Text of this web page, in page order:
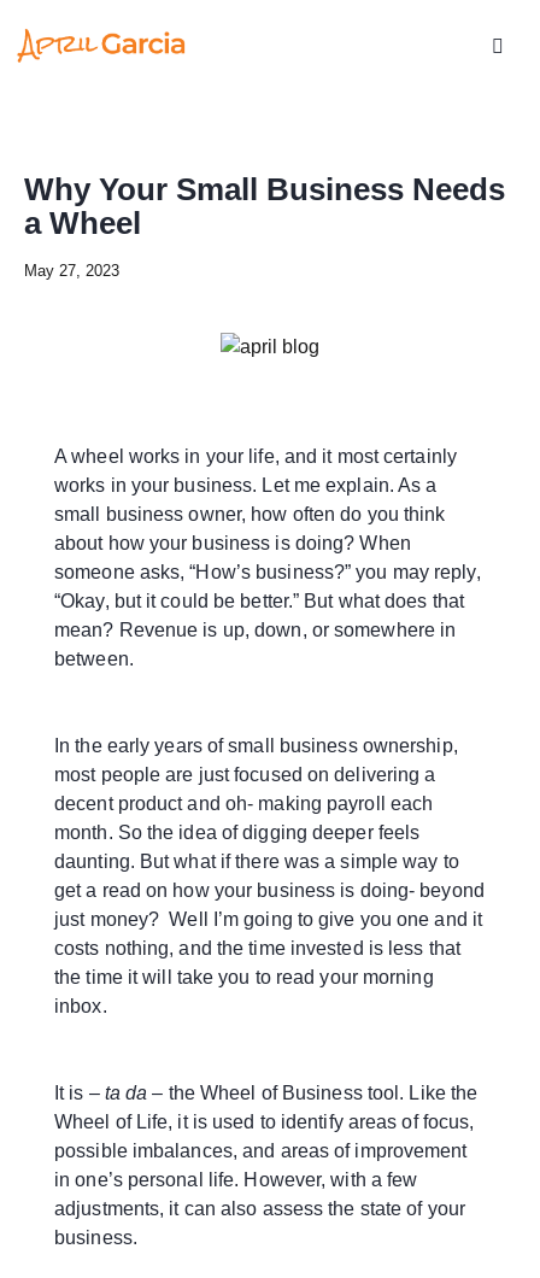
Why Your Small Business Needs
a Wheel
May 27, 2023
A wheel works in your life, and it most certainly
works in your business. Let me explain. As a
small business owner, how often do you think
about how your business is doing? When
someone asks, “How’s business?” you may reply,
“Okay, but it could be better.” But what does that
mean? Revenue is up, down, or somewhere in
between.
In the early years of small business ownership,
most people are just focused on delivering a
decent product and oh- making payroll each
month. So the idea of digging deeper feels
daunting. But what if there was a simple way to
get a read on how your business is doing- beyond
just money? Well I’m going to give you one and it
costs nothing, and the time invested is less that
the time it will take you to read your morning
inbox.
It is – ta da – the Wheel of Business tool. Like the
Wheel of Life, it is used to identify areas of focus,
possible imbalances, and areas of improvement
in one’s personal life. However, with a few
adjustments, it can also assess the state of your
business.